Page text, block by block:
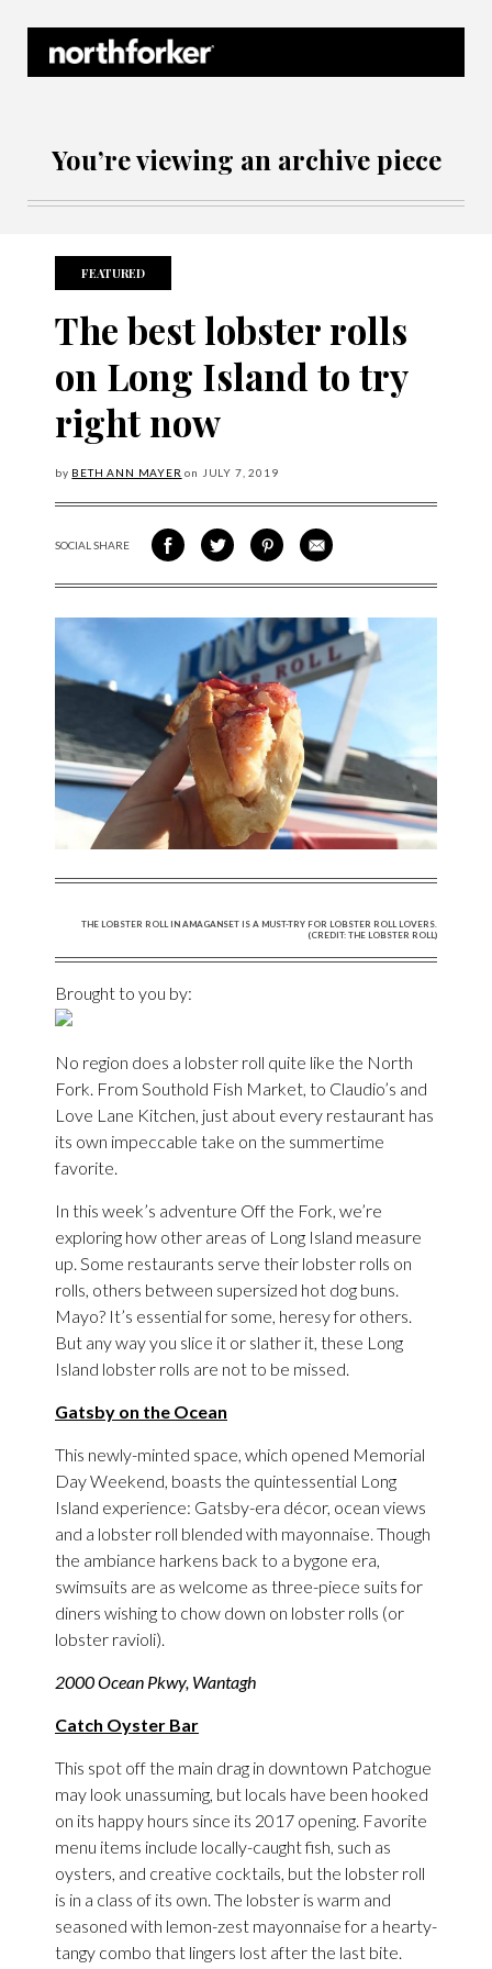
You’re viewing an archive piece
FEATURED
The best lobster rolls
on Long Island to try
right now
by BETH ANN MAYER on JULY 7, 2019
SOCIAL SHARESHARE ON FACEBOOK
SHARE ON TWITTER
SHARE VIA PINTEREST
SHARE VIA EMAIL
THE LOBSTER ROLL IN AMAGANSET IS A MUST-TRY FOR LOBSTER ROLL LOVERS.
(CREDIT: THE LOBSTER ROLL)
Brought to you by:
No region does a lobster roll quite like the North
Fork. From Southold Fish Market, to Claudio’s and
Love Lane Kitchen, just about every restaurant has
its own impeccable take on the summertime
favorite.
In this week’s adventure Off the Fork, we’re
exploring how other areas of Long Island measure
up. Some restaurants serve their lobster rolls on
rolls, others between supersized hot dog buns.
Mayo? It’s essential for some, heresy for others.
But any way you slice it or slather it, these Long
Island lobster rolls are not to be missed.
Gatsby on the Ocean
This newly-minted space, which opened Memorial
Day Weekend, boasts the quintessential Long
Island experience: Gatsby-era décor, ocean views
and a lobster roll blended with mayonnaise. Though
the ambiance harkens back to a bygone era,
swimsuits are as welcome as three-piece suits for
diners wishing to chow down on lobster rolls (or
lobster ravioli).
2000 Ocean Pkwy, Wantagh
Catch Oyster Bar
This spot off the main drag in downtown Patchogue
may look unassuming, but locals have been hooked
on its happy hours since its 2017 opening. Favorite
menu items include locally-caught fish, such as
oysters, and creative cocktails, but the lobster roll
is in a class of its own. The lobster is warm and
seasoned with lemon-zest mayonnaise for a hearty-
tangy combo that lingers lost after the last bite.